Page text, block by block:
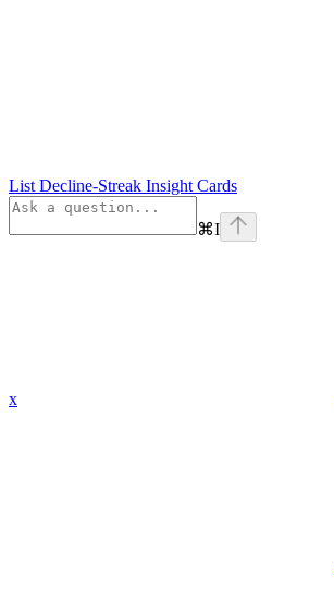
List Decline-Streak Insight Cards
⌘I
x